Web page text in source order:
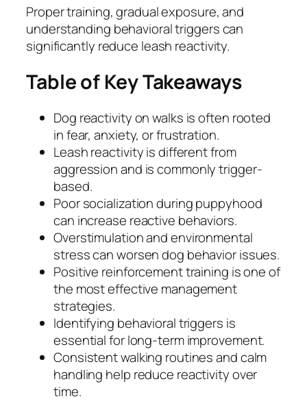
Proper training, gradual exposure, and
understanding behavioral triggers can
significantly reduce leash reactivity.
Table of Key Takeaways
Dog reactivity on walks is often rooted
in fear, anxiety, or frustration.
Leash reactivity is different from
aggression and is commonly trigger-
based.
Poor socialization during puppyhood
can increase reactive behaviors.
Overstimulation and environmental
stress can worsen dog behavior issues.
Positive reinforcement training is one of
the most effective management
strategies.
Identifying behavioral triggers is
essential for long-term improvement.
Consistent walking routines and calm
handling help reduce reactivity over
time.